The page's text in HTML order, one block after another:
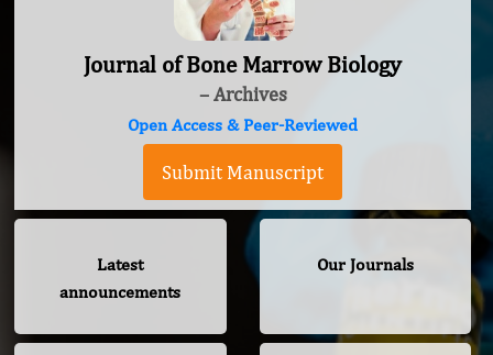
Journal of Bone Marrow Biology
– Archives
Open Access & Peer-Reviewed
Submit Manuscript
Latest
announcements
Our Journals